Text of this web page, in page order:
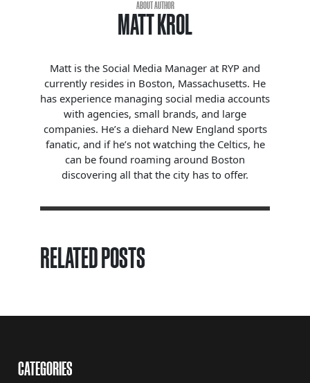
ABOUT AUTHOR
MATT KROL
Matt is the Social Media Manager at RYP and
currently resides in Boston, Massachusetts. He
has experience managing social media accounts
with agencies, small brands, and large
companies. He’s a diehard New England sports
fanatic, and if he’s not watching the Celtics, he
can be found roaming around Boston
discovering all that the city has to offer.
RELATED POSTS
CATEGORIES